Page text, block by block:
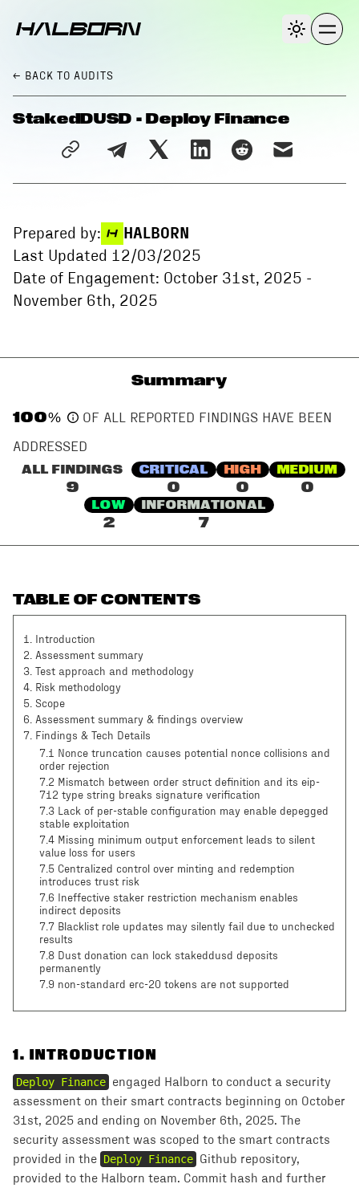
← BACK TO AUDITS
StakedDUSD - Deploy Finance
Prepared by:
HALBORN
Last Updated 12/03/2025
Date of Engagement: October 31st, 2025 -
November 6th, 2025
Summary
100%
OF ALL REPORTED FINDINGS HAVE BEEN
ADDRESSED
ALL FINDINGS
9
CRITICAL
0
HIGH
0
MEDIUM
0
LOW
2
INFORMATIONAL
7
TABLE OF CONTENTS
1.
Introduction
2. Assessment summary
3.
Test approach and methodology
4. Risk methodology
5. Scope
6. Assessment summary & findings overview
7. Findings & Tech Details
7.1 Nonce truncation causes potential nonce collisions and
order rejection
7.2 Mismatch between order struct definition and its eip-
712 type string breaks signature verification
7.3 Lack of per-stable configuration may enable depegged
stable exploitation
7.4 Missing minimum output enforcement leads to silent
value loss for users
7.5 Centralized control over minting and redemption
introduces trust risk
7.6 Ineffective staker restriction mechanism enables
indirect deposits
7.7 Blacklist role updates may silently fail due to unchecked
results
7.8 Dust donation can lock stakeddusd deposits
permanently
7.9 non-standard erc-20 tokens are not supported
1. INTRODUCTION
Deploy Finance engaged Halborn to conduct a security
assessment on their smart contracts beginning on October
31st, 2025 and ending on November 6th, 2025. The
security assessment was scoped to the smart contracts
provided in the Deploy Finance Github repository,
provided to the Halborn team. Commit hash and further